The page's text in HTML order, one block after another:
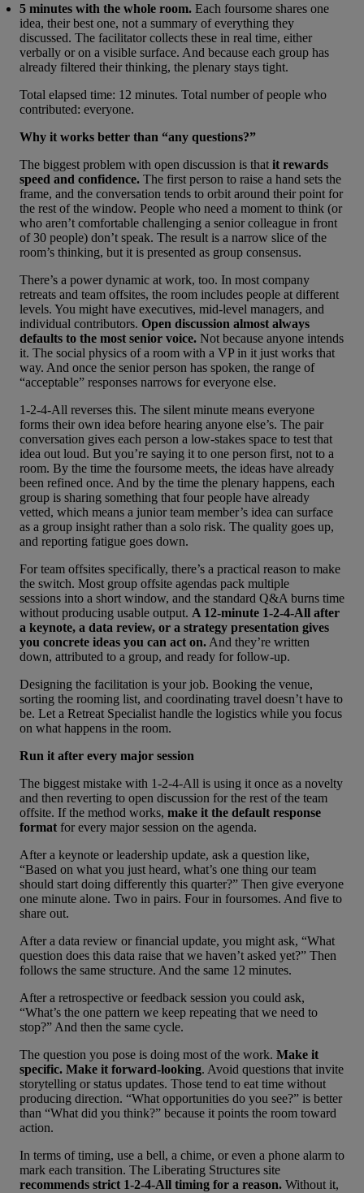
5 minutes with the whole room. Each foursome shares one
idea, their best one, not a summary of everything they
discussed. The facilitator collects these in real time, either
verbally or on a visible surface. And because each group has
already filtered their thinking, the plenary stays tight.
Total elapsed time: 12 minutes. Total number of people who
contributed: everyone.
Why it works better than “any questions?”
The biggest problem with open discussion is that it rewards
speed and confidence. The first person to raise a hand sets the
frame, and the conversation tends to orbit around their point for
the rest of the window. People who need a moment to think (or
who aren’t comfortable challenging a senior colleague in front
of 30 people) don’t speak. The result is a narrow slice of the
room’s thinking, but it is presented as group consensus.
There’s a power dynamic at work, too. In most company
retreats and team offsites, the room includes people at different
levels. You might have executives, mid-level managers, and
individual contributors. Open discussion almost always
defaults to the most senior voice. Not because anyone intends
it. The social physics of a room with a VP in it just works that
way. And once the senior person has spoken, the range of
“acceptable” responses narrows for everyone else.
1-2-4-All reverses this. The silent minute means everyone
forms their own idea before hearing anyone else’s. The pair
conversation gives each person a low-stakes space to test that
idea out loud. But you’re saying it to one person first, not to a
room. By the time the foursome meets, the ideas have already
been refined once. And by the time the plenary happens, each
group is sharing something that four people have already
vetted, which means a junior team member’s idea can surface
as a group insight rather than a solo risk. The quality goes up,
and reporting fatigue goes down.
For team offsites specifically, there’s a practical reason to make
the switch. Most group offsite agendas pack multiple
sessions into a short window, and the standard Q&A burns time
without producing usable output. A 12-minute 1-2-4-All after
a keynote, a data review, or a strategy presentation gives
you concrete ideas you can act on. And they’re written
down, attributed to a group, and ready for follow-up.
Designing the facilitation is your job. Booking the venue,
sorting the rooming list, and coordinating travel doesn’t have to
be. Let a Retreat Specialist handle the logistics while you focus
on what happens in the room.
Run it after every major session
The biggest mistake with 1-2-4-All is using it once as a novelty
and then reverting to open discussion for the rest of the team
offsite. If the method works, make it the default response
format forevery major session on the agenda.
After a keynote or leadership update, ask a question like,
“Based on what you just heard, what’s one thing our team
should start doing differently this quarter?” Then give everyone
one minute alone. Two in pairs. Four in foursomes. And five to
share out.
After a data review or financial update, you might ask, “What
question does this data raise that we haven’t asked yet?” Then
follows the same structure. And the same 12 minutes.
After a retrospective or feedback session you could ask,
“What’s the one pattern we keep repeating that we need to
stop?” And then the same cycle.
The question you pose is doing most of the work. Make it
specific. Make it forward-looking. Avoid questions that invite
storytelling or status updates. Those tend to eat time without
producing direction. “What opportunities do you see?” is better
than “What did you think?” because it points the room toward
action.
In terms of timing, use a bell, a chime, or even a phone alarm to
mark each transition. The Liberating Structures site
recommends strict 1-2-4-All timing for a reason. Without it,